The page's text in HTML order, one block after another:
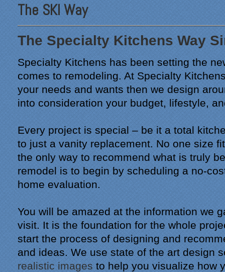
The SKI Way
The Specialty Kitchens Way
Specialty Kitchens has been setting the
comes to remodeling. At Specialty
your needs and wants then we design
into consideration your budget, lifestyle,
Every project is special – be it a total
to just a vanity replacement. No one size
the only way to recommend what is truly
remodel is to begin by scheduling a no-
home evaluation.
You will be amazed at the information we
visit. It is the foundation for the whole
start the process of designing and
and ideas. We use state of the art design
realistic images to help you visualize how